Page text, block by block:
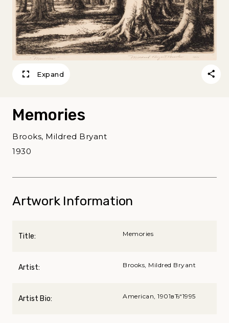
Expand
Memories
Brooks, Mildred Bryant
1930
Artwork Information
Title: Memories
Artist: Brooks, Mildred Bryant
Artist Bio: American, 1901вЂ“1995